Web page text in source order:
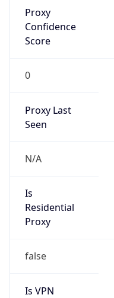
Proxy
Confidence
Score
0
Proxy Last
Seen
N/A
Is
Residential
Proxy
false
Is VPN